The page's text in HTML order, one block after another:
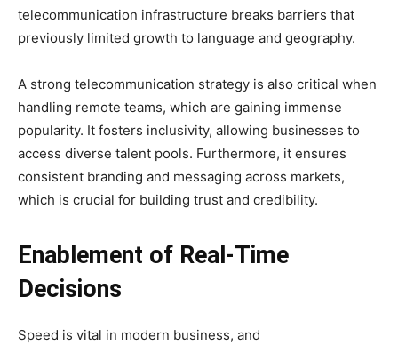
telecommunication infrastructure breaks barriers that
previously limited growth to language and geography.
A strong telecommunication strategy is also critical when
handling remote teams, which are gaining immense
popularity. It fosters inclusivity, allowing businesses to
access diverse talent pools. Furthermore, it ensures
consistent branding and messaging across markets,
which is crucial for building trust and credibility.
Enablement of Real-Time
Decisions
Speed is vital in modern business, and